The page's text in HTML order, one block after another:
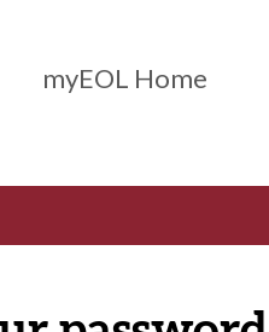
Menu (Beta)
myEOL Home